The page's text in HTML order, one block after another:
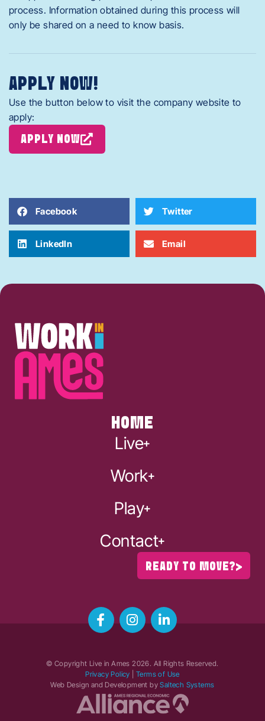
process. Information obtained during this process will
only be shared on a need to know basis.
APPLY NOW!
Use the button below to visit the company website to
apply:
APPLY NOW
Facebook Twitter
LinkedIn Email
HOME
Live
Work
Play
Contact
READY TO MOVE?
© Copyright Live in Ames2026. All Rights Reserved.
Privacy Policy
Terms of Use
Web Design and Development bySaltech Systems